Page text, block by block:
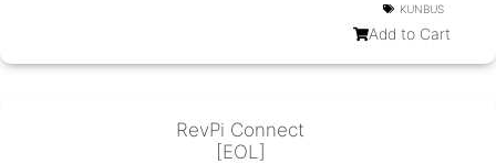
KUNBUS
Add to Cart
RevPi Connect
[EOL]